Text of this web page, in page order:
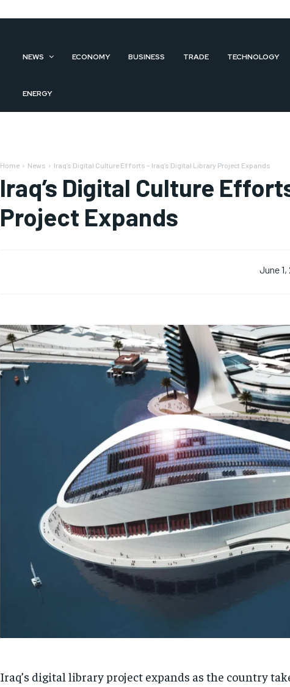
NEWS ECONOMY BUSINESS TRADE TECHNOLOGY
ENERGY
Home News Iraq’s Digital Culture Efforts – Iraq’s Digital Library Project Expands
Iraq’s Digital Culture
Project Expands
June 1,
Iraq’s digital library project expands as the country